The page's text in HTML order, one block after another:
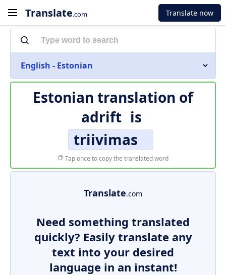
Translate.com Translate now
English - Estonian
Estonian translation of
adrift is
triivimas
Tap once to copy the translated word
Translate.com
Need something translated
quickly? Easily translate any
text into your desired
language in an instant!